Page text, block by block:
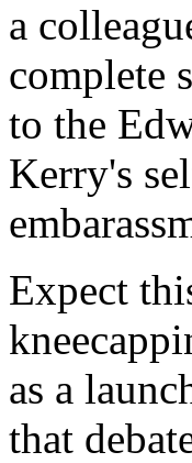
a
complete
to the
Kerry's
Expect
as a
that